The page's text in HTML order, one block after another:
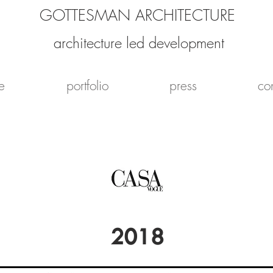
portfolio press
architecture led development
GOTTESMAN ARCHITECTURE
2018